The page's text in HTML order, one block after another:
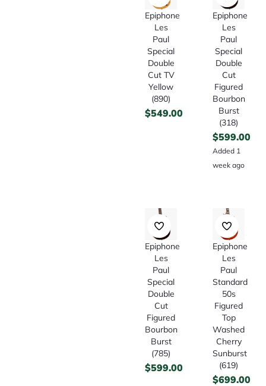
Epiphone
Les
Paul
Special
Double
Cut TV
Yellow
(890)
$549.00
Epiphone
Les
Paul
Special
Double
Cut
Figured
Bourbon
Burst
(318)
$599.00
Added 1
week ago
Epiphone
Les
Paul
Special
Double
Cut
Figured
Bourbon
Burst
(785)
$599.00
Epiphone
Les
Paul
Standard
50s
Figured
Top
Washed
Cherry
Sunburst
(619)
$699.00